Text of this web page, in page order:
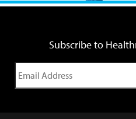
Subscribe to